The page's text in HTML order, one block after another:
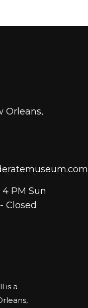
Orleans,
4 PM Sun
Closed
is a